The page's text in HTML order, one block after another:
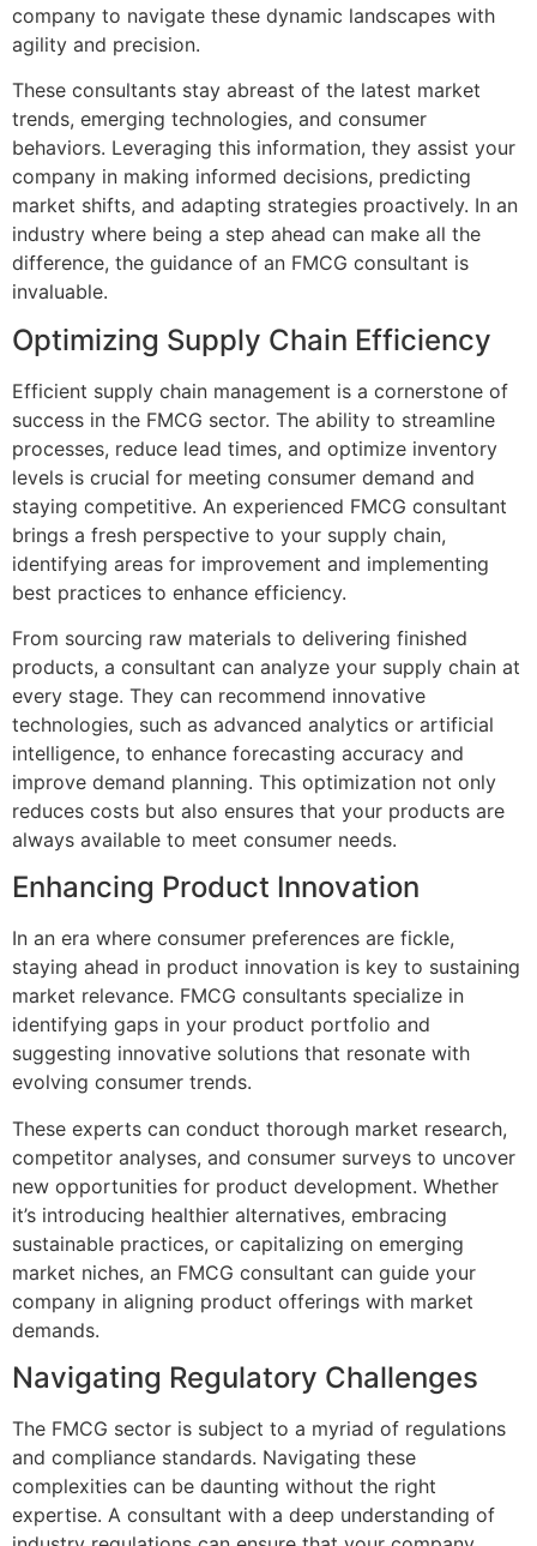
company to navigate these dynamic landscapes with
agility and precision.
These consultants stay abreast of the latest market
trends, emerging technologies, and consumer
behaviors. Leveraging this information, they assist your
company in making informed decisions, predicting
market shifts, and adapting strategies proactively. In an
industry where being a step ahead can make all the
difference, the guidance of an FMCG consultant is
invaluable.
Optimizing Supply Chain Efficiency
Efficient supply chain management is a cornerstone of
success in the FMCG sector. The ability to streamline
processes, reduce lead times, and optimize inventory
levels is crucial for meeting consumer demand and
staying competitive. An experienced FMCG consultant
brings a fresh perspective to your supply chain,
identifying areas for improvement and implementing
best practices to enhance efficiency.
From sourcing raw materials to delivering finished
products, a consultant can analyze your supply chain at
every stage. They can recommend innovative
technologies, such as advanced analytics or artificial
intelligence, to enhance forecasting accuracy and
improve demand planning. This optimization not only
reduces costs but also ensures that your products are
always available to meet consumer needs.
Enhancing Product Innovation
In an era where consumer preferences are fickle,
staying ahead in product innovation is key to sustaining
market relevance. FMCG consultants specialize in
identifying gaps in your product portfolio and
suggesting innovative solutions that resonate with
evolving consumer trends.
These experts can conduct thorough market research,
competitor analyses, and consumer surveys to uncover
new opportunities for product development. Whether
it’s introducing healthier alternatives, embracing
sustainable practices, or capitalizing on emerging
market niches, an FMCG consultant can guide your
company in aligning product offerings with market
demands.
Navigating Regulatory Challenges
The FMCG sector is subject to a myriad of regulations
and compliance standards. Navigating these
complexities can be daunting without the right
expertise. A consultant with a deep understanding of